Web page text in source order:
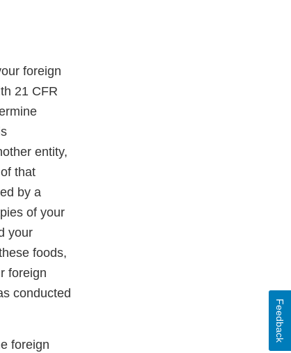
foreign
21 CFR
entity,
that
by a
of your
your
foods,
foreign
conducted
foreign
Feedback